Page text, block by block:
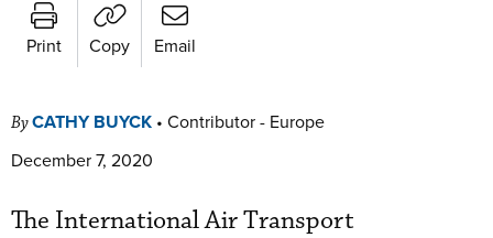
Print Copy Email
ByCATHY BUYCK • Contributor - Europe
December 7, 2020
The International Air Transport